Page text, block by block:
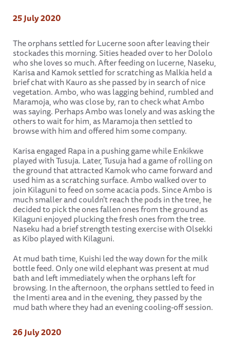
25 July 2020
The orphans settled for Lucerne soon after leaving their
stockades this morning. Sities headed over to her Dololo
who she loves so much. After feeding on lucerne, Naseku,
Karisa and Kamok settled for scratching as Malkia held a
brief chat with Kauro as she passed by in search of nice
vegetation. Ambo, who was lagging behind, rumbled and
Maramoja, who was close by, ran to check what Ambo
was saying. Perhaps Ambo was lonely and was asking the
others to wait for him, as Maramoja then settled to
browse with him and offered him some company.
Karisa engaged Rapa in a pushing game while Enkikwe
played with Tusuja. Later, Tusuja had a game of rolling on
the ground that attracted Kamok who came forward and
used him as a scratching surface. Ambo walked over to
join Kilaguni to feed on some acacia pods. Since Ambo is
much smaller and couldn't reach the pods in the tree, he
decided to pick the ones fallen ones from the ground as
Kilaguni enjoyed plucking the fresh ones from the tree.
Naseku had a brief strength testing exercise with Olsekki
as Kibo played with Kilaguni.
At mud bath time, Kuishi led the way down for the milk
bottle feed. Only one wild elephant was present at mud
bath and left immediately when the orphans left for
browsing. In the afternoon, the orphans settled to feed in
the Imenti area and in the evening, they passed by the
mud bath where they had an evening cooling-off session.
26 July 2020